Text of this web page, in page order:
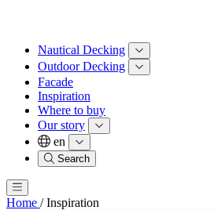
Nautical Decking
Outdoor Decking
Facade
Inspiration
Where to buy
Our story
en
Search
Home / Inspiration